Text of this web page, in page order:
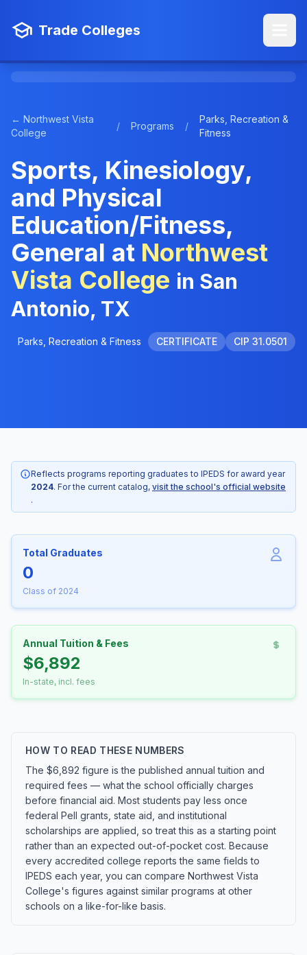
Trade Colleges
← Northwest Vista
College
/ Programs /
Parks, Recreation &
Fitness
Sports, Kinesiology,
and Physical
Education/Fitness,
General at Northwest
Vista College in San
Antonio, TX
Parks, Recreation & Fitness CERTIFICATE CIP 31.0501
Reflects programs reporting graduates to IPEDS for award year
2024. For the current catalog, visit the school's official website
.
Total Graduates
0
Class of 2024
Annual Tuition & Fees
$6,892
In-state, incl. fees
HOW TO READ THESE NUMBERS
The $6,892 figure is the published annual tuition and
required fees — what the school officially charges
before financial aid. Most students pay less once
federal Pell grants, state aid, and institutional
scholarships are applied, so treat this as a starting point
rather than an expected out-of-pocket cost. Because
every accredited college reports the same fields to
IPEDS each year, you can compare Northwest Vista
College's figures against similar programs at other
schools on a like-for-like basis.